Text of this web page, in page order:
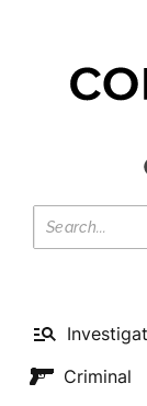
Criminal